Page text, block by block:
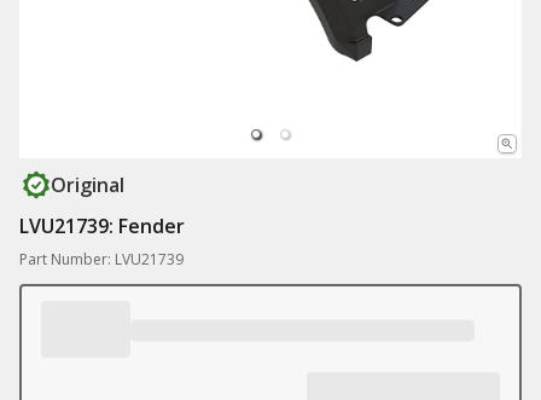
Original
LVU21739: Fender
Part Number: LVU21739